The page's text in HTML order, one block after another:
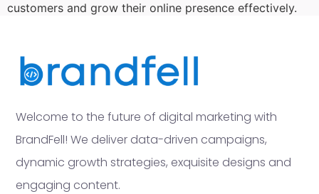
customers and grow their online presence effectively.
Welcome to the future of digital marketing with
BrandFell! We deliver data-driven campaigns,
dynamic growth strategies, exquisite designs and
engaging content.